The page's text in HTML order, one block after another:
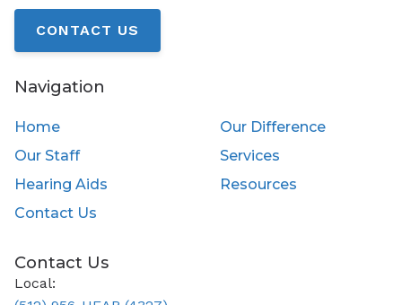
CONTACT US
Navigation
Home
Our Difference
Our Staff
Services
Hearing Aids
Resources
Contact Us
Contact Us
Local: